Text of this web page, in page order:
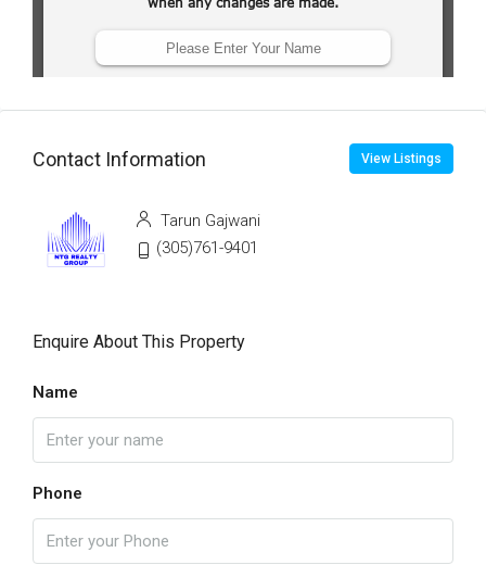
Contact Information View Listings
Tarun Gajwani
(305)761-9401
Enquire About This Property
Name
Phone